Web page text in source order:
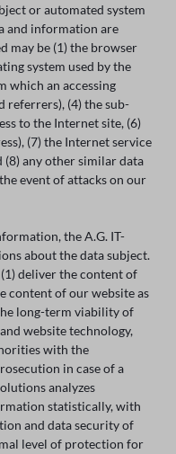
or automated system
and information are
may be (1) the browser
system used by the
which an accessing
referrers), (4) the sub-
to the Internet site, (6)
(7) the Internet service
(8) any other similar data
event of attacks on our
the A.G. IT-
about the data subject.
deliver the content of
content of our website as
long-term viability of
website technology,
with the
in case of a
analyzes
statistically, with
and data security of
level of protection for